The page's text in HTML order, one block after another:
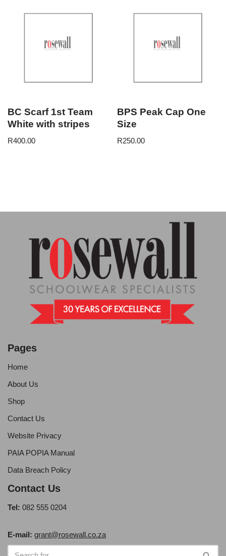
BC Scarf 1st Team
White with stripes
R400.00
BPS Peak Cap One
Size
R250.00
Pages
Home
About Us
Shop
Contact Us
Website Privacy
PAIA POPIA Manual
Data Breach Policy
Contact Us
Tel: 082 555 0204
E-mail: grant@rosewall.co.za